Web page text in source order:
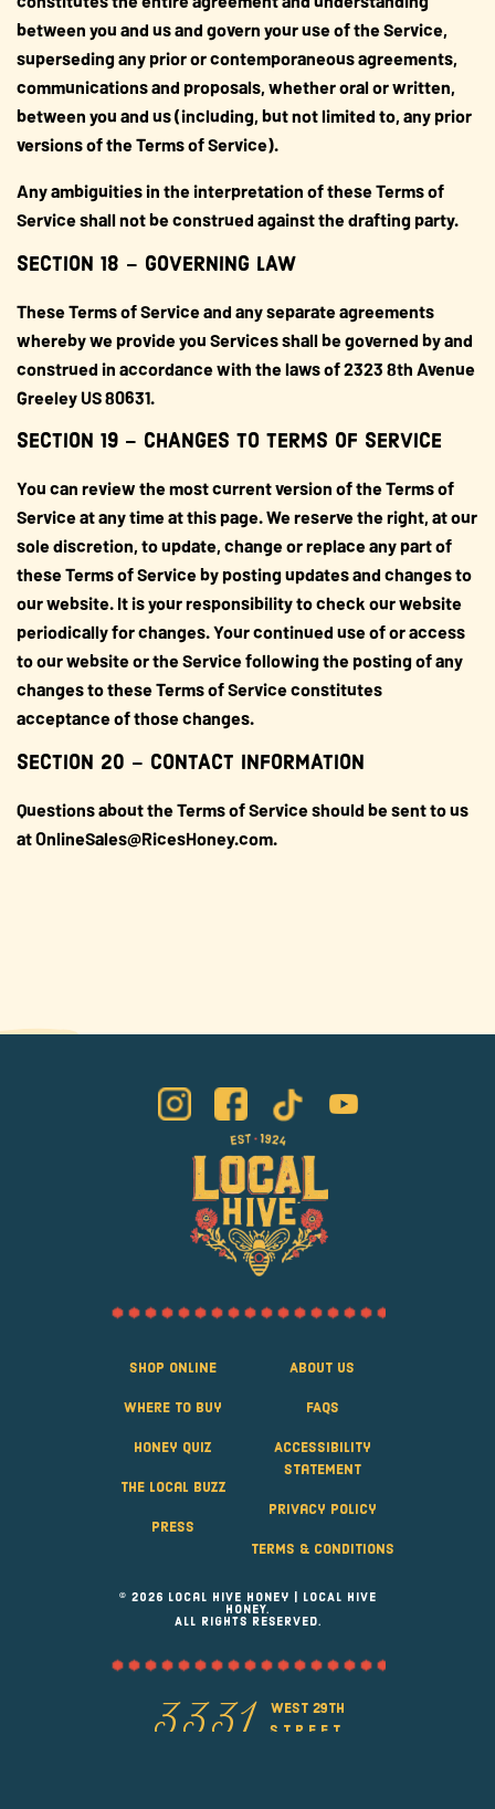
between you and us and govern your use of the Service,
superseding any prior or contemporaneous agreements,
communications and proposals, whether oral or written,
between you and us (including, but not limited to, any prior
versions of the Terms of Service).
Any ambiguities in the interpretation of these Terms of
Service shall not be construed against the drafting party.
SECTION 18 – GOVERNING LAW
These Terms of Service and any separate agreements
whereby we provide you Services shall be governed by and
construed in accordance with the laws of 2323 8th Avenue
Greeley US 80631.
SECTION 19 – CHANGES TO TERMS OF SERVICE
You can review the most current version of the Terms of
Service at any time at this page. We reserve the right, at our
sole discretion, to update, change or replace any part of
these Terms of Service by posting updates and changes to
our website. It is your responsibility to check our website
periodically for changes. Your continued use of or access
to our website or the Service following the posting of any
changes to these Terms of Service constitutes
acceptance of those changes.
SECTION 20 – CONTACT INFORMATION
Questions about the Terms of Service should be sent to us
at OnlineSales@RicesHoney.com.
Shop Online
Where to Buy
Honey Quiz
The Local Buzz
Press
About Us
FAQS
Accessibility
Statement
Privacy Policy
Terms & Conditions
© 2026 Local Hive Honey | LOCAL HIVE
HONEY.
ALL RIGHTS RESERVED.
3331
west 29th
street